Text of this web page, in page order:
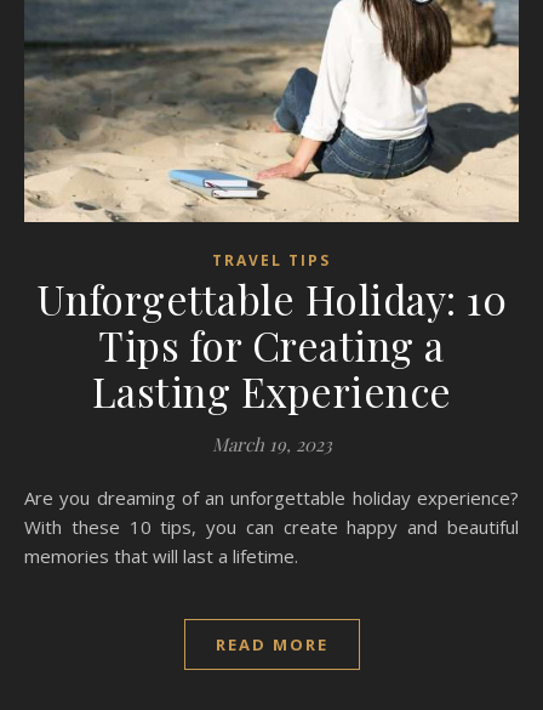
TRAVEL TIPS
Unforgettable Holiday: 10
Tips for Creating a
Lasting Experience
March 19, 2023
Are you dreaming of an unforgettable holiday experience?
With these 10 tips, you can create happy and beautiful
memories that will last a lifetime.
READ MORE